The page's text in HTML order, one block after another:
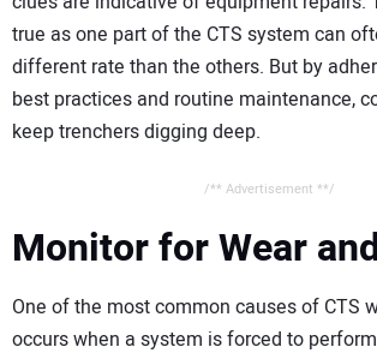
true as one part of the CTS system can
different rate than the others. But by
best practices and routine maintenance,
keep trenchers digging deep.
/** Advertisement **/
Monitor for Wear
One of the most common causes of CTS
occurs when a system is forced to